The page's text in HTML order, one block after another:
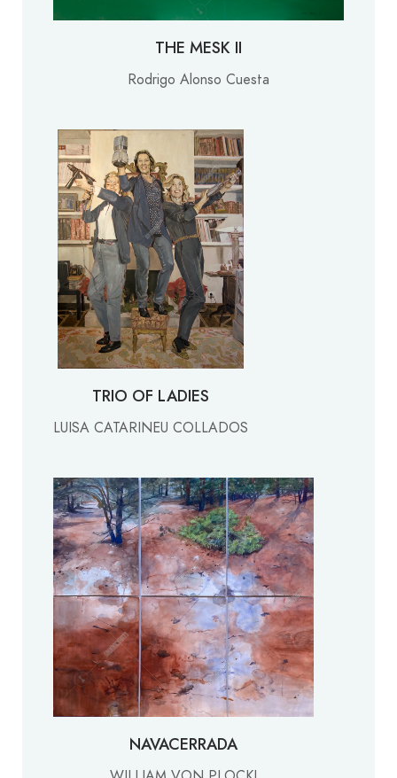
THE MESK II
Rodrigo Alonso Cuesta
TRIO OF LADIES
LUISA CATARINEU COLLADOS
NAVACERRADA